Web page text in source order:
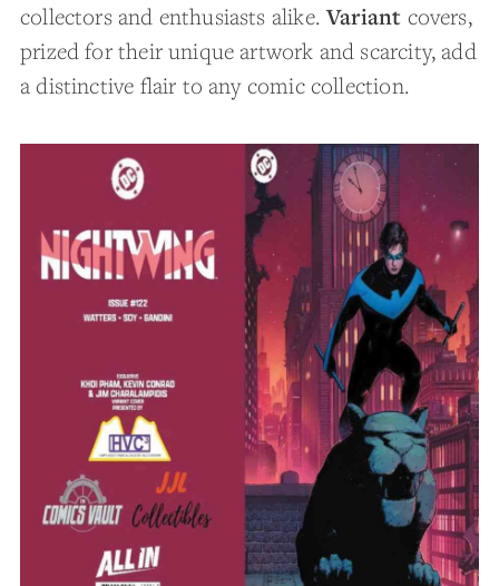
collectors and enthusiasts alike.Variant covers,
prized for their unique artwork and scarcity, add
a distinctive flair to any comic collection.